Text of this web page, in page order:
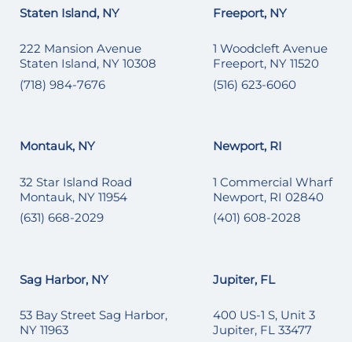
Staten Island, NY
222 Mansion Avenue
Staten Island, NY 10308
(718) 984-7676
Freeport, NY
1 Woodcleft Avenue
Freeport, NY 11520
(516) 623-6060
Montauk, NY
32 Star Island Road
Montauk, NY 11954
(631) 668-2029
Newport, RI
1 Commercial Wharf
Newport, RI 02840
(401) 608-2028
Sag Harbor, NY
53 Bay Street Sag Harbor,
NY 11963
Jupiter, FL
400 US-1 S, Unit 3
Jupiter, FL 33477